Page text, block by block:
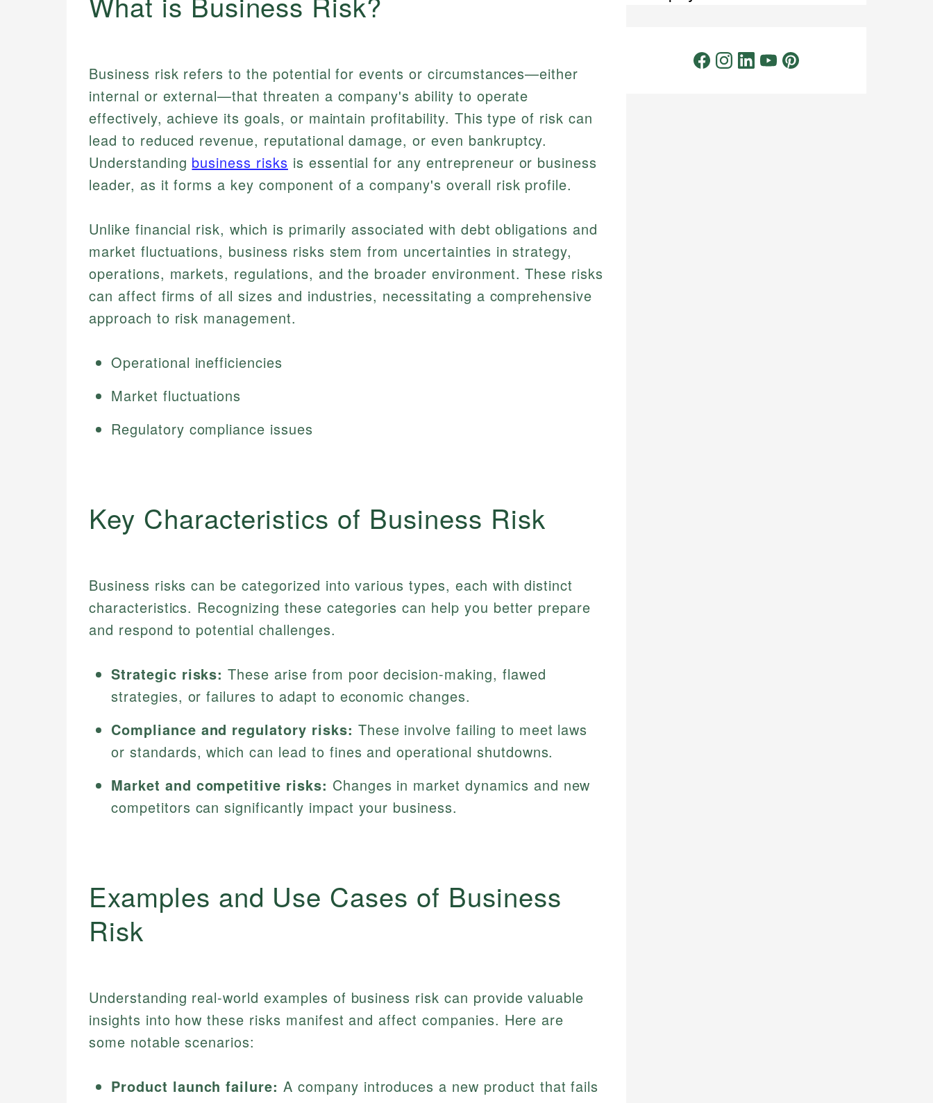
Business risk refers to the potential for events or circumstances—either
internal or external—that threaten a company's ability to operate
effectively, achieve its goals, or maintain profitability. This type of risk can
lead to reduced revenue, reputational damage, or even bankruptcy.
Understanding business risks is essential for any entrepreneur or business
leader, as it forms a key component of a company's overall risk profile.
Unlike financial risk, which is primarily associated with debt obligations and
market fluctuations, business risks stem from uncertainties in strategy,
operations, markets, regulations, and the broader environment. These risks
can affect firms of all sizes and industries, necessitating a comprehensive
approach to risk management.
Operational inefficiencies
Market fluctuations
Regulatory compliance issues
Key Characteristics of Business Risk
Business risks can be categorized into various types, each with distinct
characteristics. Recognizing these categories can help you better prepare
and respond to potential challenges.
Strategic risks: These arise from poor decision-making, flawed
strategies, or failures to adapt to economic changes.
Compliance and regulatory risks: These involve failing to meet laws
or standards, which can lead to fines and operational shutdowns.
Market and competitive risks: Changes in market dynamics and new
competitors can significantly impact your business.
Examples and Use Cases of Business
Risk
Understanding real-world examples of business risk can provide valuable
insights into how these risks manifest and affect companies. Here are
some notable scenarios:
Product launch failure: A company introduces a new product that fails